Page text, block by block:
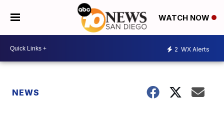
WATCH NOW
2 WX Alerts
NEWS